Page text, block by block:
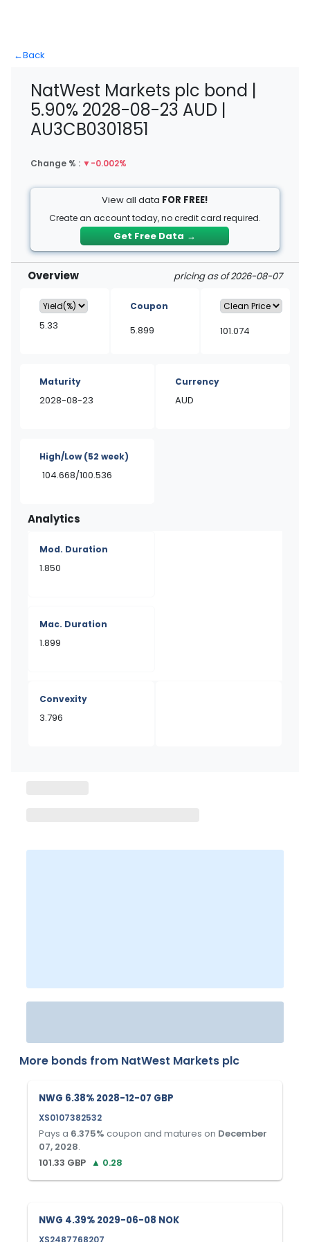
←Back
NatWest Markets plc bond |
5.90% 2028-08-23 AUD |
AU3CB0301851
Change % : ▼-0.002%
View all data FOR FREE!
Create an account today, no credit card required.
Get Free Data →
Overview pricing as of 2026-08-07
5.33
Coupon
5.899 101.074
Maturity
2028-08-23
Currency
AUD
High/Low(52 week)
104.668/100.536
Analytics
Mod. Duration
1.850
Mac. Duration
1.899
Convexity
3.796
More bonds from NatWest Markets plc
NWG 6.38% 2028-12-07 GBP
XS0107382532
Pays a 6.375% coupon and matures on December
07, 2028.
101.33 GBP ▲ 0.28
NWG 4.39% 2029-06-08 NOK
XS2487768207